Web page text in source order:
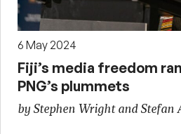
6 May 2024
Fiji’s media freedom
PNG’s plummets
by Stephen Wright and Stefan